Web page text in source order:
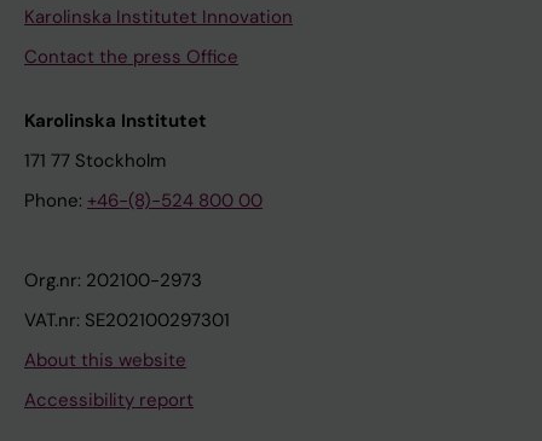
Karolinska Institutet Innovation
Contact the press Office
Karolinska Institutet
171 77 Stockholm
Phone: +46-(8)-524 800 00
Org.nr: 202100-2973
VAT.nr: SE202100297301
About this website
Accessibility report